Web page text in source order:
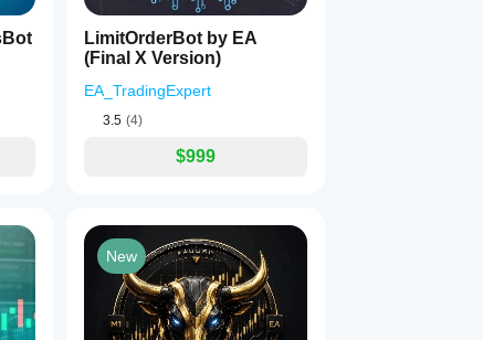
LimitOrderBot by EA
(Final X Version)
EA_TradingExpert
3.5 (4)
$999
New